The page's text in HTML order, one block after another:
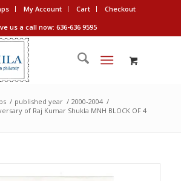
My Account Cart
Checkout
us a call now: 636-636 9595
/ published year / 2000-2004 /
of Raj Kumar Shukla MNH BLOCK OF 4